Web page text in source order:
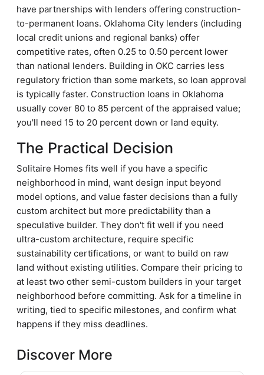
have partnerships with lenders offering construction-
to-permanent loans. Oklahoma City lenders (including
local credit unions and regional banks) offer
competitive rates, often 0.25 to 0.50 percent lower
than national lenders. Building in OKC carries less
regulatory friction than some markets, so loan approval
is typically faster. Construction loans in Oklahoma
usually cover 80 to 85 percent of the appraised value;
you'll need 15 to 20 percent down or land equity.
The Practical Decision
Solitaire Homes fits well if you have a specific
neighborhood in mind, want design input beyond
model options, and value faster decisions than a fully
custom architect but more predictability than a
speculative builder. They don't fit well if you need
ultra-custom architecture, require specific
sustainability certifications, or want to build on raw
land without existing utilities. Compare their pricing to
at least two other semi-custom builders in your target
neighborhood before committing. Ask for a timeline in
writing, tied to specific milestones, and confirm what
happens if they miss deadlines.
Discover More